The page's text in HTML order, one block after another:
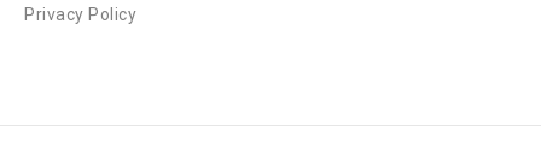
Privacy Policy